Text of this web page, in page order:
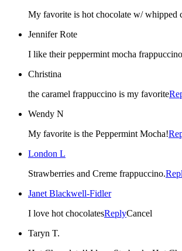
My favorite is hot chocolate w/ whipped
Jennifer Rote
I like their peppermint mocha
Christina
the caramel frappuccino is my favorite
Wendy N
My favorite is the Peppermint Mocha!
London L
Strawberries and Creme frappuccino.
Janet Blackwell-Fidler
I love hot chocolatesReplyCancel
Taryn T.